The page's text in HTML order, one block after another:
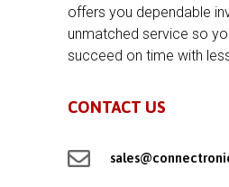
offers you dependable
unmatched service so
succeed on time with
CONTACT US
